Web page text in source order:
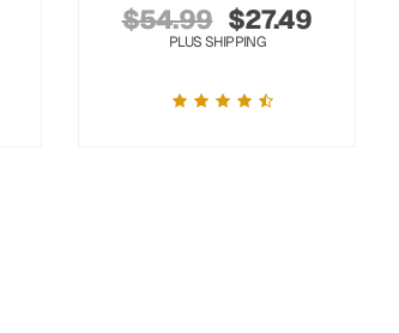
$54.99 $27.49
PLUS SHIPPING